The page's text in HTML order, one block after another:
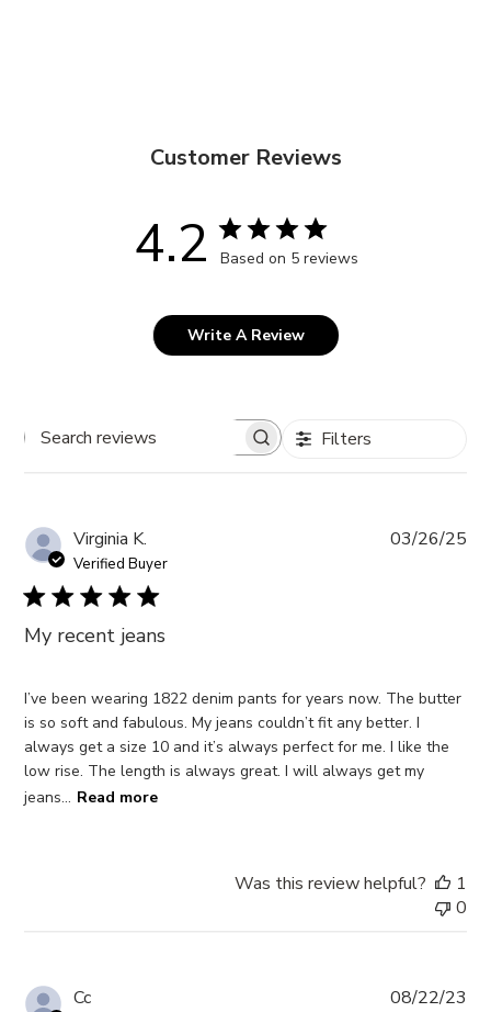
Customer Reviews
4.2 Based on 5 reviews
Write A Review
Search
Filters
Virginia K.
Verified Buyer
My recent jeans
I’ve been wearing 1822 denim pants for years now. The butter
is so soft and fabulous. My jeans couldn’t fit any better. I
always get a size 10 and it’s always perfect for me. I like the
low rise. The length is always great. I will always get my
jeans... Read more
03/26/25
Was this review helpful?
1
0
Cc 08/22/23